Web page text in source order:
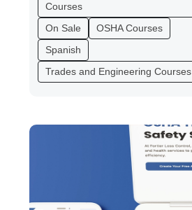
Courses
On Sale
OSHA Courses
Spanish
Trades and Engineering Courses